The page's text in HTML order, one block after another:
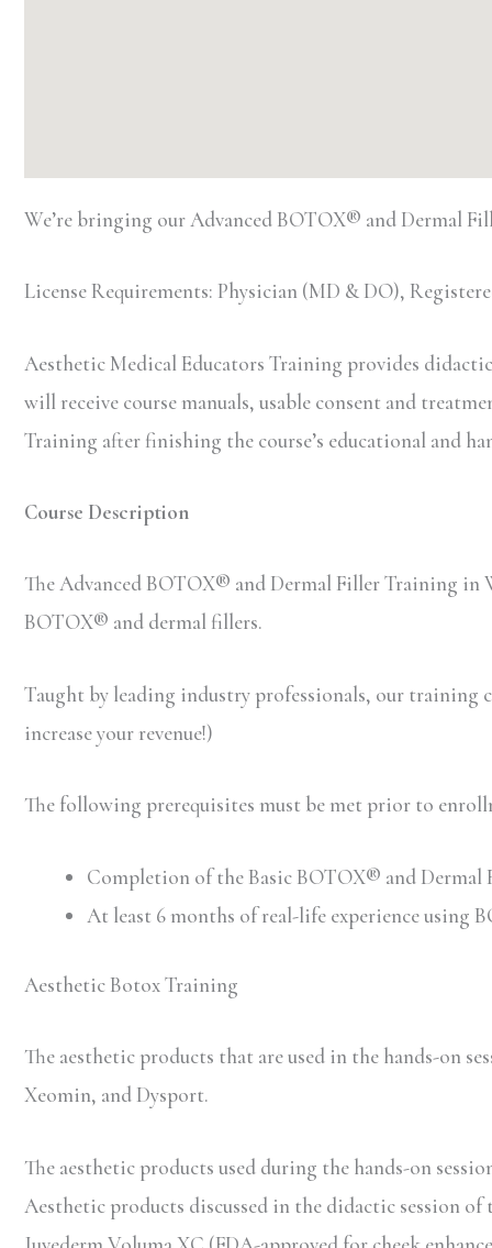
We’re bringing our Advanced BOTOX® and Dermal
License Requirements: Physician (MD & DO),
Aesthetic Medical Educators Training provides
will receive course manuals, usable consent and
Training after finishing the course’s educational and
Course Description
The Advanced BOTOX® and Dermal Filler Training in
BOTOX® and dermal fillers.
Taught by leading industry professionals, our training
increase your revenue!)
The following prerequisites must be met prior to
Completion of the Basic BOTOX® and
At least 6 months of real-life experience using
Aesthetic Botox Training
The aesthetic products that are used in the hands-on
Xeomin, and Dysport.
The aesthetic products used during the hands-on
Aesthetic products discussed in the didactic session